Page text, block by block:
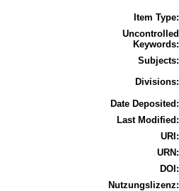
Item Type:
Uncontrolled
Keywords:
Subjects:
Divisions:
Date Deposited:
Last Modified:
URI:
URN:
DOI:
Nutzungslizenz: